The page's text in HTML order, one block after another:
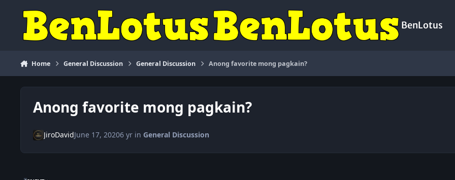
BenLotus
Home General Discussion General Discussion Anong favorite mong pagkain?
Anong favorite mong pagkain?
JiroDavidJune 17, 20206 yrin General Discussion